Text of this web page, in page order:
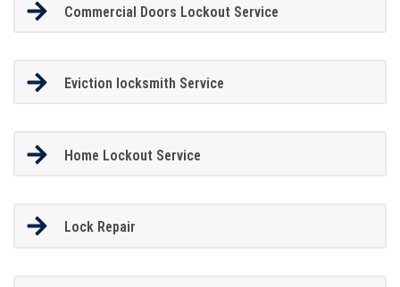
Commercial Doors Lockout Service
Eviction locksmith Service
Home Lockout Service
Lock Repair